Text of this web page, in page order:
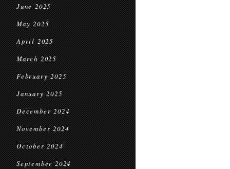
June 2025
May 2025
April 2025
March 2025
February 2025
January 2025
December 2024
November 2024
October 2024
September 2024